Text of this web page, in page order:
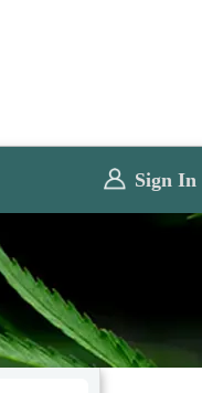
Sign In